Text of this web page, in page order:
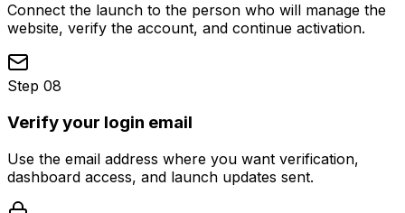
Connect the launch to the person who will manage the
website, verify the account, and continue activation.
Step 08
Verify your login email
Use the email address where you want verification,
dashboard access, and launch updates sent.